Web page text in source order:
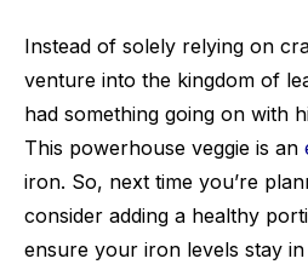
Instead of solely relying on
venture into the kingdom of
had something going on with
This powerhouse veggie is an
iron. So, next time you’re
consider adding a healthy
ensure your iron levels stay